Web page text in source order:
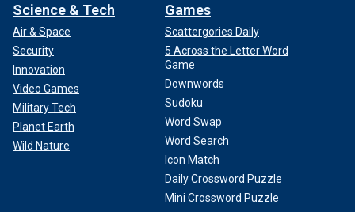
Science & Tech
Air & Space
Security
Innovation
Video Games
Military Tech
Planet Earth
Wild Nature
Games
Scattergories Daily
5 Across the Letter Word
Game
Downwords
Sudoku
Word Swap
Word Search
Icon Match
Daily Crossword Puzzle
Mini Crossword Puzzle